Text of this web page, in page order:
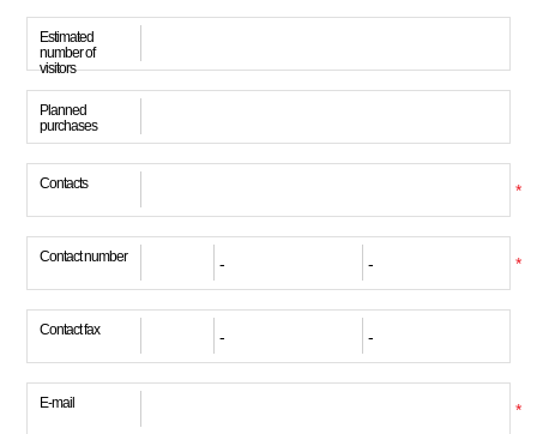
Estimated
number of
visitors
Planned
purchases
Contacts *
Contact number *
Contact fax
E-mail *